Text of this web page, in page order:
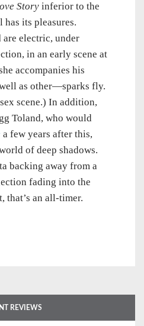
Story inferior to the
its pleasures.
are electric, under
in an early scene at
accompanies his
as other—sparks fly.
scene.) In addition,
Toland, who would
a few years after this,
of deep shadows.
backing away from a
fading into the
that’s an all-timer.
REVIEWS